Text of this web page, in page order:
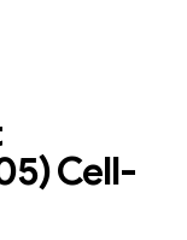
Cell-